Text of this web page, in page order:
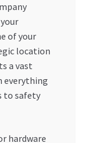
of your
location
a vast
everything
to safety
hardware